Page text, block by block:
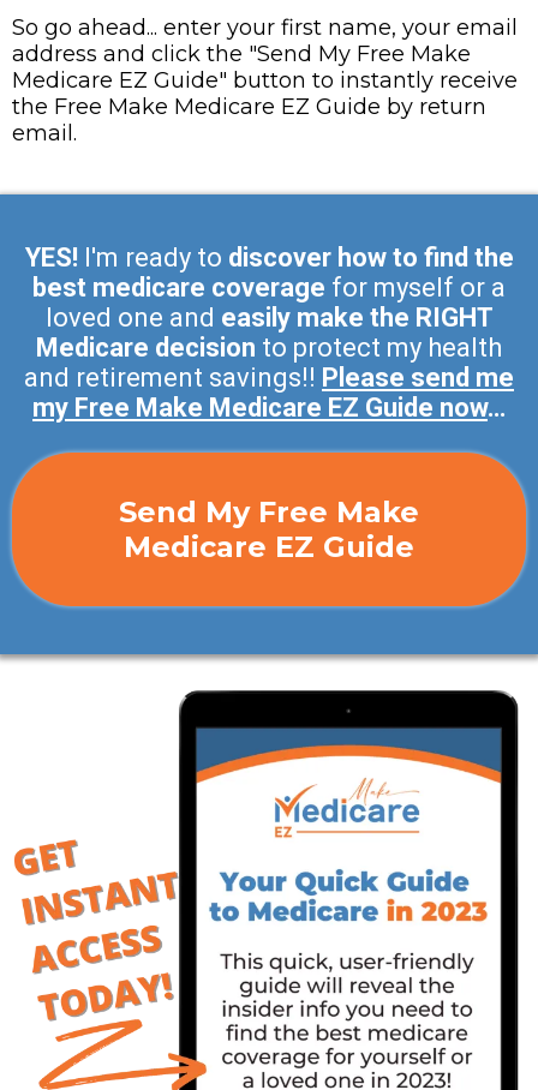
So go ahead... enter your first name, your email
address and click the "Send My Free Make
Medicare EZ Guide" button to instantly receive
the Free Make Medicare EZ Guide by return
email.
YES! I'm ready to discover how to find the
best medicare coverage for myself or a
loved one and easily make the RIGHT
Medicare decision to protect my health
and retirement savings!! Please send me
my Free Make Medicare EZ Guide now…
Send My Free Make
Medicare EZ Guide